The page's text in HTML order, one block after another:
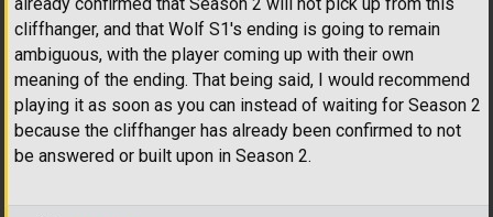
cliffhanger, and that Wolf S1's ending is going to remain
ambiguous, with the player coming up with their own
meaning of the ending. That being said, I would recommend
playing it as soon as you can instead of waiting for Season 2
because the cliffhanger has already been confirmed to not
be answered or built upon in Season 2.